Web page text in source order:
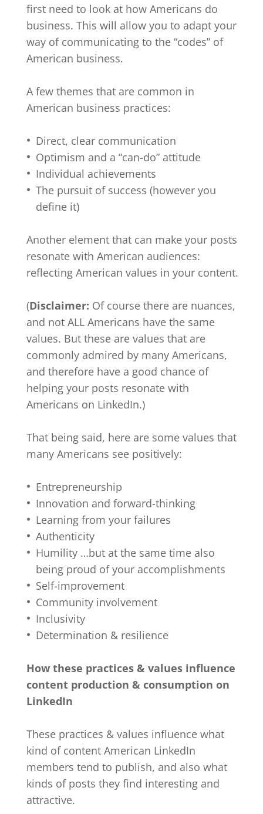
first need to look at how Americans do
business. This will allow you to adapt your
way of communicating to the “codes” of
American business.
A few themes that are common in
American business practices:
Direct, clear communication
Optimism and a “can-do” attitude
Individual achievements
The pursuit of success (however you
define it)
Another element that can make your posts
resonate with American audiences:
reflecting American values in your content.
(Disclaimer: Of course there are nuances,
and not ALL Americans have the same
values. But these are values that are
commonly admired by many Americans,
and therefore have a good chance of
helping your posts resonate with
Americans on LinkedIn.)
That being said, here are some values that
many Americans see positively:
Entrepreneurship
Innovation and forward-thinking
Learning from your failures
Authenticity
Humility …but at the same time also
being proud of your accomplishments
Self-improvement
Community involvement
Inclusivity
Determination & resilience
How these practices & values influence
content production & consumption on
LinkedIn
These practices & values influence what
kind of content American LinkedIn
members tend to publish, and also what
kinds of posts they find interesting and
attractive.